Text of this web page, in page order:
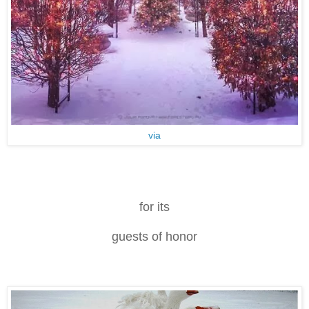
via
for its
guests of honor